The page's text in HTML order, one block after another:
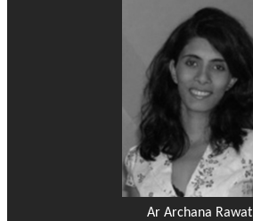
Ar Archana Rawat